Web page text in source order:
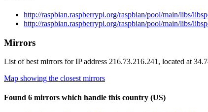
http://raspbian.raspberrypi.org/raspbian/pool/main/libs/
http://raspbian.raspberrypi.org/raspbian/pool/main/libs/
Mirrors
List of best mirrors for IP address 216.73.216.241, located at
Map showing the closest mirrors
Found 6 mirrors which handle this country (US)